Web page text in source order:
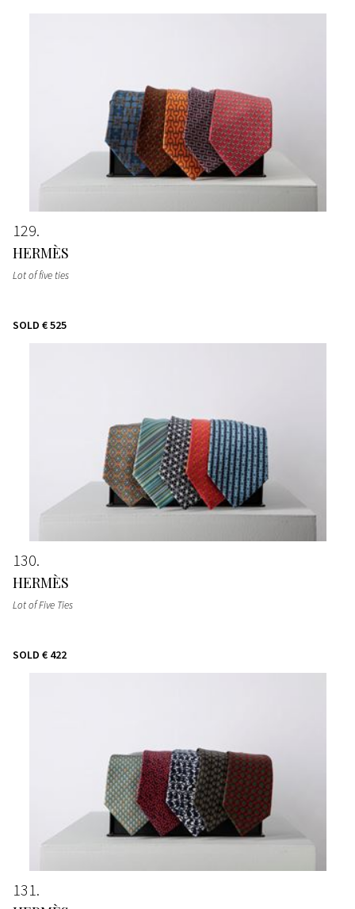
129
HERMÈS
Lot of five ties
SOLD € 525
130
HERMÈS
Lot of Five Ties
SOLD € 422
131